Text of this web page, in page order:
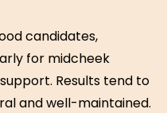
candidates,
for midcheek
Results tend to
and well-maintained.